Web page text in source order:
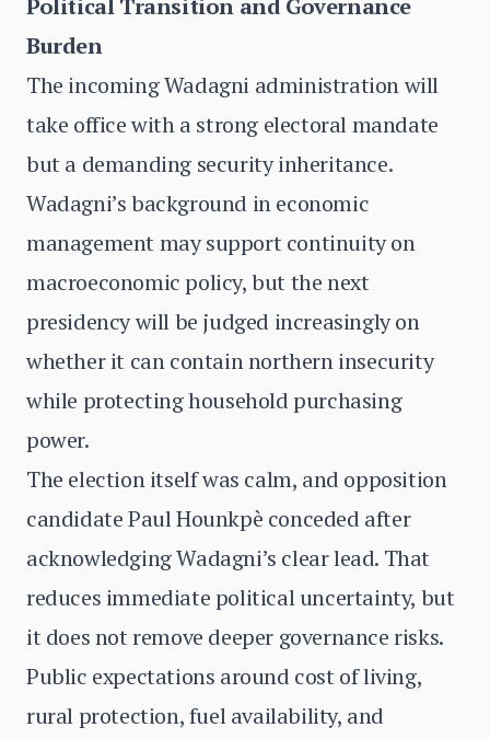
Political Transition and Governance
Burden
The incoming Wadagni administration will
take office with a strong electoral mandate
but a demanding security inheritance.
Wadagni’s background in economic
management may support continuity on
macroeconomic policy, but the next
presidency will be judged increasingly on
whether it can contain northern insecurity
while protecting household purchasing
power.
The election itself was calm, and opposition
candidate Paul Hounkpè conceded after
acknowledging Wadagni’s clear lead. That
reduces immediate political uncertainty, but
it does not remove deeper governance risks.
Public expectations around cost of living,
rural protection, fuel availability, and